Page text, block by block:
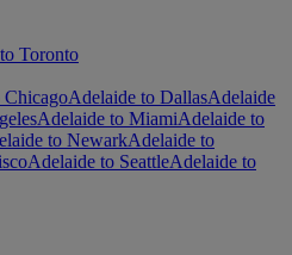
Toronto
ChicagoAdelaide to DallasAdelaide
Adelaide to MiamiAdelaide to
to NewarkAdelaide to
Adelaide to SeattleAdelaide to